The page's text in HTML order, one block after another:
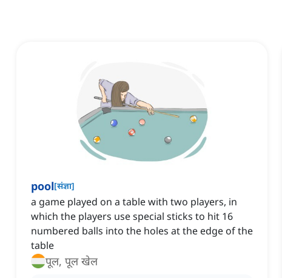
pool[संज्ञा]
a game played on a table with two players, in
which the players use special sticks to hit 16
numbered balls into the holes at the edge of the
table
पूल, पूल खेल